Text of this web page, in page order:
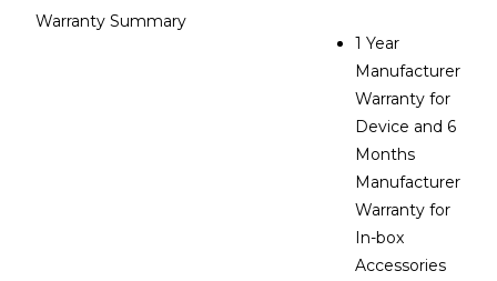
Warranty Summary
1 Year
Manufacturer
Warranty for
Device and 6
Months
Manufacturer
Warranty for
In-box
Accessories